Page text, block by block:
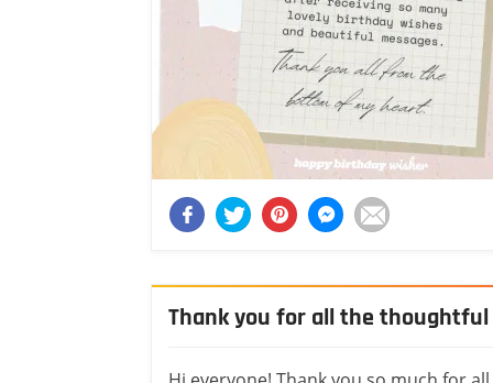
Thank you for all the